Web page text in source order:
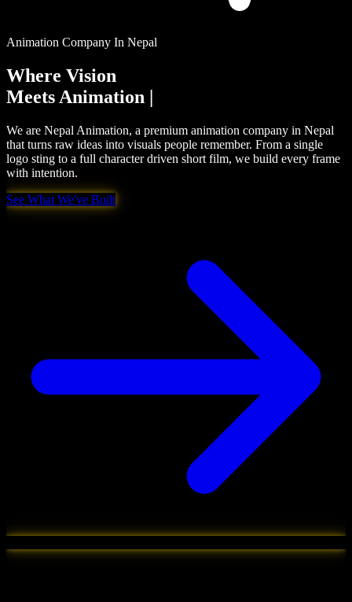
Animation Company In Nepal
Where Vision
Meets Creativity |
We are Nepal Animation, a premium animation company in Nepal
that turns raw ideas into visuals people remember. From a single
logo sting to a full character driven short film, we build every frame
with intention.
See What We've Built